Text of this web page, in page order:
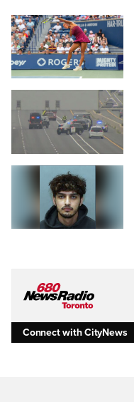
Connect with CityNews